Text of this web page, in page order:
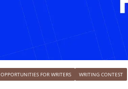
OPPORTUNITIES FOR WRITERS WRITING CONTEST